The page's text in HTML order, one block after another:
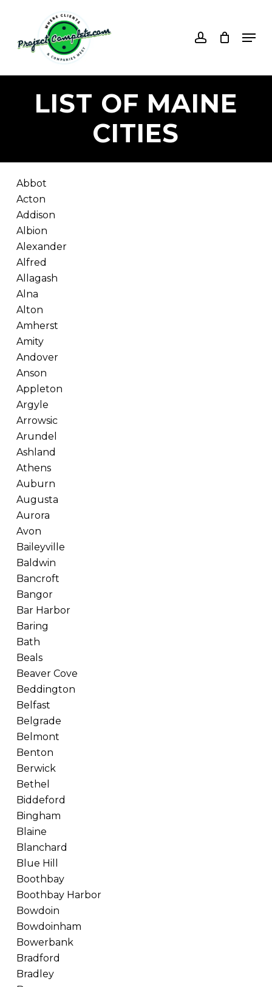
main
content
LIST OF MAINE
CITIES
Abbot
Acton
Addison
Albion
Alexander
Alfred
Allagash
Alna
Alton
Amherst
Amity
Andover
Anson
Appleton
Argyle
Arrowsic
Arundel
Ashland
Athens
Auburn
Augusta
Aurora
Avon
Baileyville
Baldwin
Bancroft
Bangor
Bar Harbor
Baring
Bath
Beals
Beaver Cove
Beddington
Belfast
Belgrade
Belmont
Benton
Berwick
Bethel
Biddeford
Bingham
Blaine
Blanchard
Blue Hill
Boothbay
Boothbay Harbor
Bowdoin
Bowdoinham
Bowerbank
Bradford
Bradley